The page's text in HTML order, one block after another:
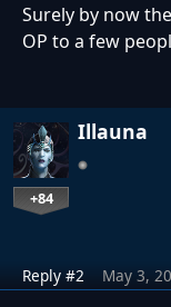
Surely by now
OP to a few
Illauna
+84
Reply #2 May 3,